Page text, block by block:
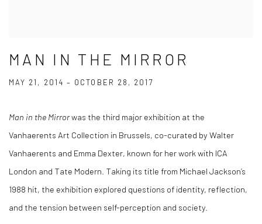
MAN IN THE MIRROR
MAY 21, 2014 – OCTOBER 28, 2017
Man in the Mirrorwas the third major exhibition at the
Vanhaerents Art Collection in Brussels, co-curated by Walter
Vanhaerents and Emma Dexter, known for her work with ICA
London and Tate Modern. Taking its title from Michael Jackson’s
1988 hit, the exhibition explored questions of identity, reflection,
and the tension between self-perception and society.